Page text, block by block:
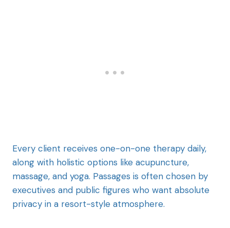
Every client receives one-on-one therapy daily,
along with holistic options like acupuncture,
massage, and yoga. Passages is often chosen by
executives and public figures who want absolute
privacy in a resort-style atmosphere.